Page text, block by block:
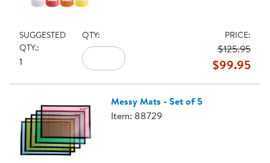
SUGGESTED
QTY.:
1
QTY: PRICE:
$125.95
$99.95
Messy Mats - Set of 5
Item: 88729